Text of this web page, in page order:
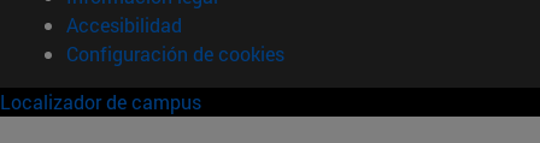
Accesibilidad
Configuración de cookies
Localizador de campus